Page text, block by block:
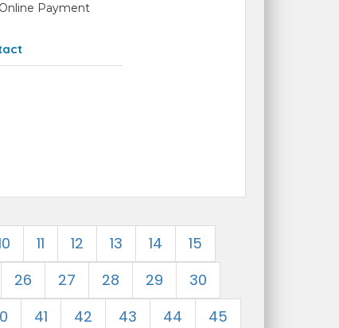
Online Payment
11 12 13 14
15
26 27 28 29
30
41 42 43 44
45